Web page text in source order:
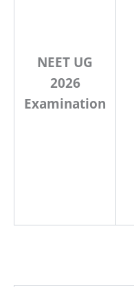
NEET UG
2026
Examination